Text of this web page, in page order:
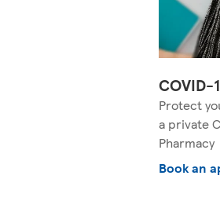
Protect
a private
Pharmacy
Book an